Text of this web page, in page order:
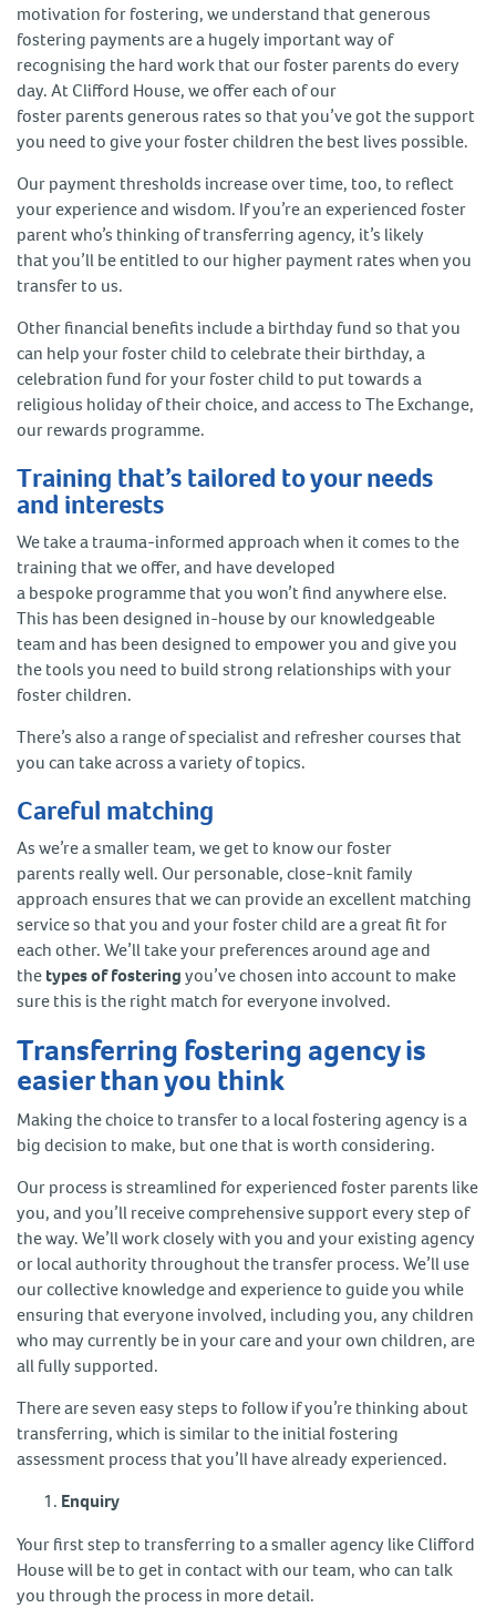
motivation for fostering, we understand that generous
fostering payments are a hugely important way of
recognising the hard work that our foster parents do every
day. At Clifford House, we offer each of our
foster parents generous rates so that you’ve got the support
you need to give your foster children the best lives possible.
Our payment thresholds increase over time, too, to reflect
your experience and wisdom. If you’re an experienced foster
parent who’s thinking of transferring agency, it’s likely
that you’ll be entitled to our higher payment rates when you
transfer to us.
Other financial benefits include a birthday fund so that you
can help your foster child to celebrate their birthday, a
celebration fund for your foster child to put towards a
religious holiday of their choice, and access to The Exchange,
our rewards programme.
Training that’s tailored to your needs
and interests
We take a trauma-informed approach when it comes to the
training that we offer, and have developed
a bespoke programme that you won’t find anywhere else.
This has been designed in-house by our knowledgeable
team and has been designed to empower you and give you
the tools you need to build strong relationships with your
foster children.
There’s also a range of specialist and refresher courses that
you can take across a variety of topics.
Careful matching
As we’re a smaller team, we get to know our foster
parents really well. Our personable, close-knit family
approach ensures that we can provide an excellent matching
service so that you and your foster child are a great fit for
each other. We’ll take your preferences around age and
thetypes of fosteringyou’ve chosen into account to make
sure this is the right match for everyone involved.
Transferring fostering agency is
easier than you think
Making the choice to transfer to a local fostering agency is a
big decision to make, but one that is worth considering.
Our process is streamlined for experienced foster parents like
you, and you’ll receive comprehensive support every step of
the way. We’ll work closely with you and your existing agency
or local authority throughout the transfer process. We’ll use
our collective knowledge and experience to guide you while
ensuring that everyone involved, including you, any children
who may currently be in your care and your own children, are
all fully supported.
There are seven easy steps to follow if you’re thinking about
transferring, which is similar to the initial fostering
assessment process that you’ll have already experienced.
Enquiry
Your first step to transferring to a smaller agency like Clifford
House will be to get in contact with our team, who can talk
you through the process in more detail.